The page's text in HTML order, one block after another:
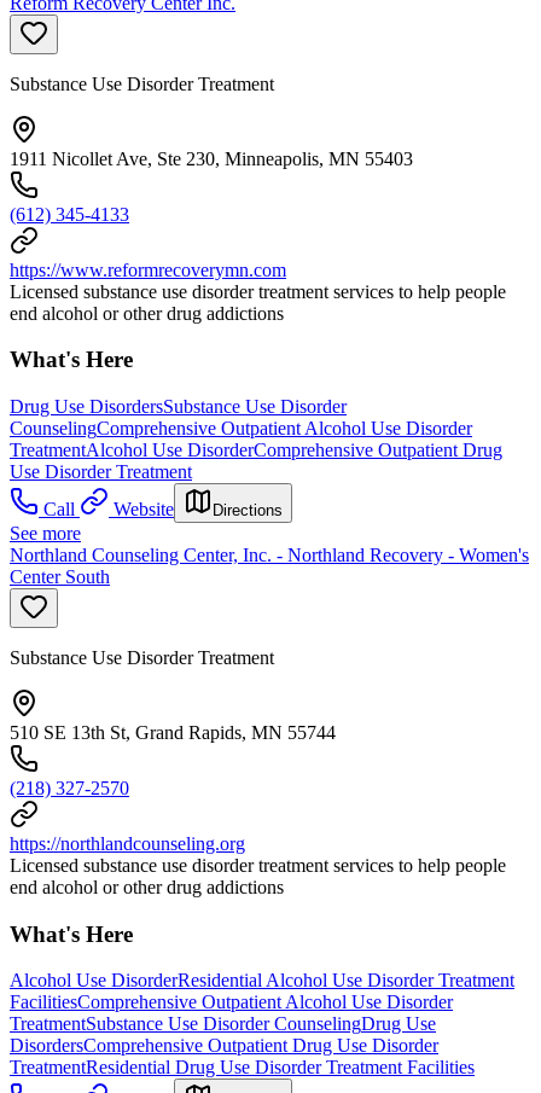
Substance Use Disorder Treatment
1911 Nicollet Ave, Ste 230, Minneapolis, MN 55403
(612) 345-4133
https://www.reformrecoverymn.com
Licensed substance use disorder treatment services to help people
end alcohol or other drug addictions
What's Here
Drug Use DisordersSubstance Use Disorder
CounselingComprehensive Outpatient Alcohol Use Disorder
TreatmentAlcohol Use DisorderComprehensive Outpatient Drug
Use Disorder Treatment
Call
Website Directions
See more
Northland Counseling Center, Inc. - Northland Recovery - Women's
Center South
Substance Use Disorder Treatment
510 SE 13th St, Grand Rapids, MN 55744
(218) 327-2570
https://northlandcounseling.org
Licensed substance use disorder treatment services to help people
end alcohol or other drug addictions
What's Here
Alcohol Use DisorderResidential Alcohol Use Disorder Treatment
FacilitiesComprehensive Outpatient Alcohol Use Disorder
TreatmentSubstance Use Disorder CounselingDrug Use
DisordersComprehensive Outpatient Drug Use Disorder
TreatmentResidential Drug Use Disorder Treatment Facilities